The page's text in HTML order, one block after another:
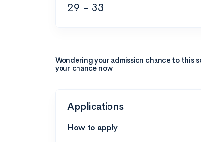
29 - 33
Wondering your admission chance to this
your chance now
Applications
How to apply